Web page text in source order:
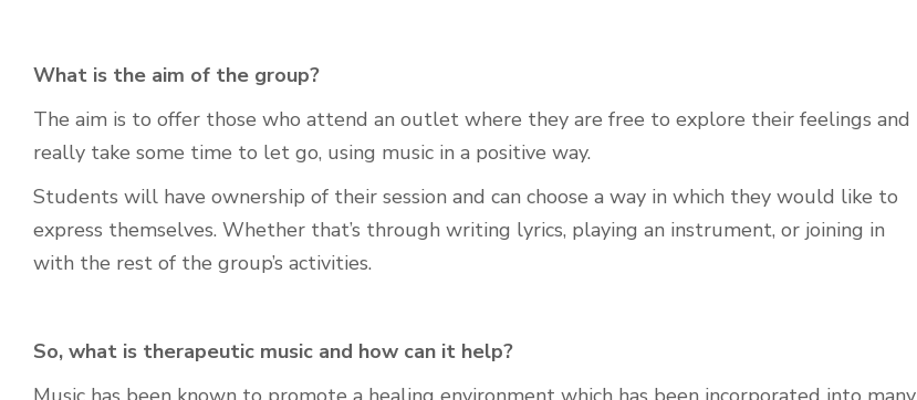
What is the aim of the group?
The aim is to offer those who attend an outlet where they are free to explore their feelings and
really take some time to let go, using music in a positive way.
Students will have ownership of their session and can choose a way in which they would like to
express themselves. Whether that’s through writing lyrics, playing an instrument, or joining in
with the rest of the group’s activities.
So, what is therapeutic music and how can it help?